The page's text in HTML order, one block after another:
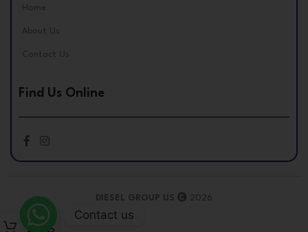
Home
About Us
Contact Us
Find Us Online
DIESEL GROUP US 2026
Contact us